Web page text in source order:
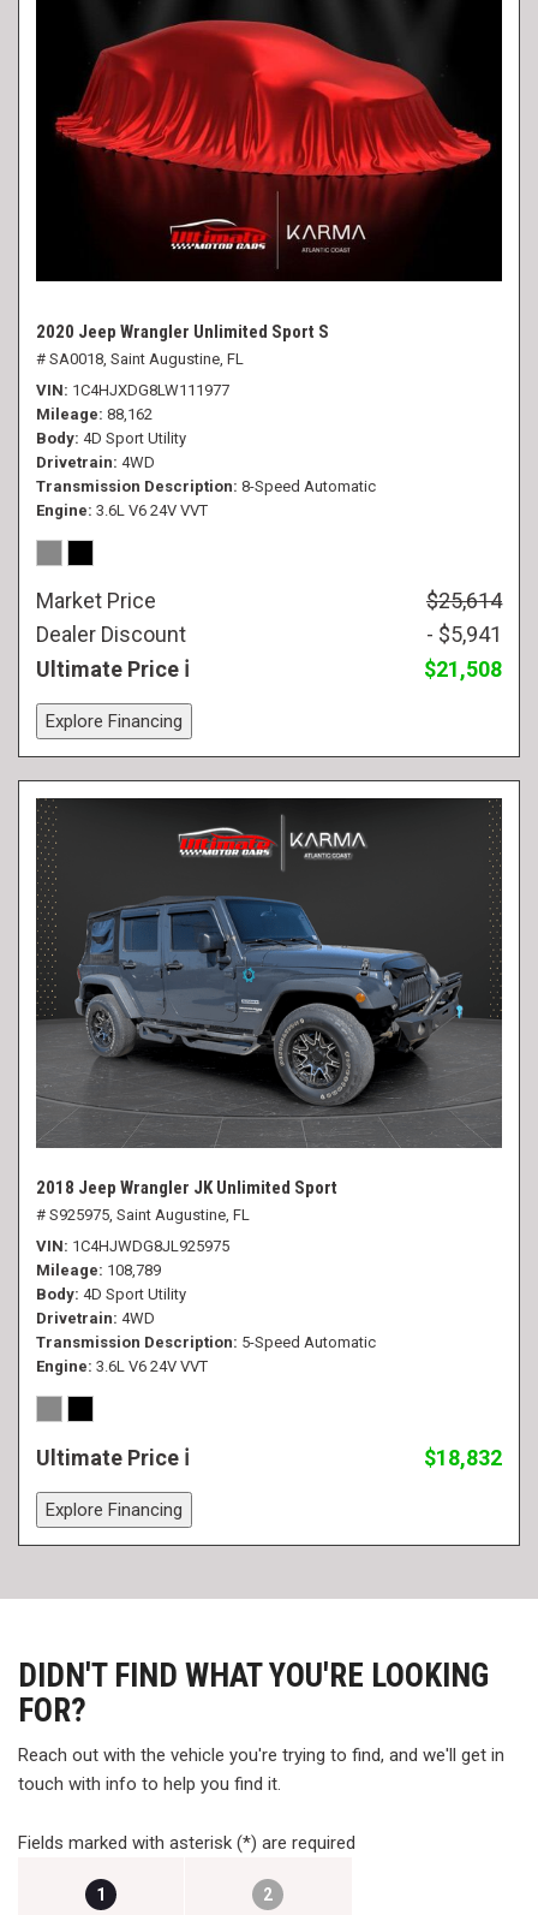
2020 Jeep Wrangler Unlimited Sport S
# SA0018, Saint Augustine, FL
VIN 1C4HJXDG8LW111977
Mileage 88,162
Body 4D Sport Utility
Drivetrain 4WD
Transmission Description 8-Speed Automatic
Engine 3.6L V6 24V VVT
Market Price
$25,614
Dealer Discount
- $5,941
Ultimate Price
$21,508
Explore Financing
2018 Jeep Wrangler JK Unlimited Sport
# S925975, Saint Augustine, FL
VIN 1C4HJWDG8JL925975
Mileage 108,789
Body 4D Sport Utility
Drivetrain 4WD
Transmission Description 5-Speed Automatic
Engine 3.6L V6 24V VVT
Ultimate Price $18,832
Explore Financing
DIDN'T FIND WHAT YOU'RE LOOKING
FOR?
Reach out with the vehicle you're trying to find, and we'll get in
touch with info to help you find it.
Fields marked with asterisk (*) are required
1 2